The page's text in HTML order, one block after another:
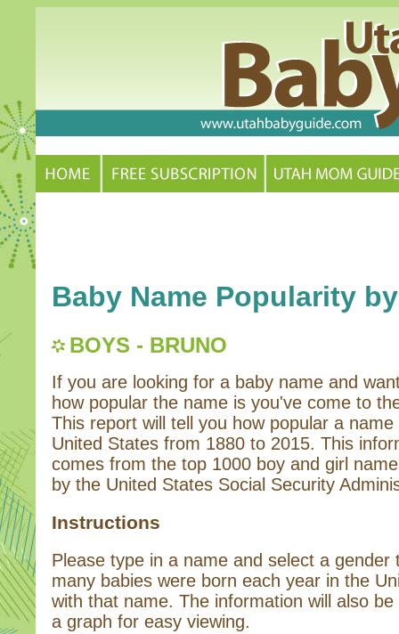
Baby Name Popularity
BOYS - BRUNO
If you are looking for a baby name and
how popular the name is you've come to
This report will tell you how popular a name
United States from 1880 to 2015. This
comes from the top 1000 boy and girl
by the United States Social Security
Instructions
Please type in a name and select a gender
many babies were born each year in the
with that name. The information will also be
a graph for easy viewing.